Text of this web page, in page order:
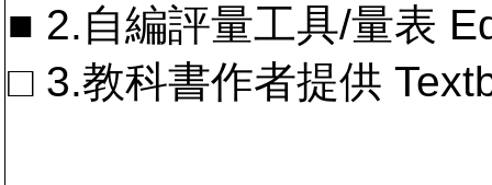
■ 2.自編評量工具/量表
□ 3.教科書作者提供